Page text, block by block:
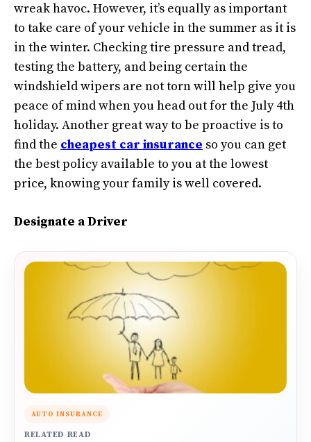
wreak havoc. However, it’s equally as important
to take care of your vehicle in the summer as it is
in the winter. Checking tire pressure and tread,
testing the battery, and being certain the
windshield wipers are not torn will help give you
peace of mind when you head out for the July 4th
holiday. Another great way to be proactive is to
find the cheapest car insurance so you can get
the best policy available to you at the lowest
price, knowing your family is well covered.
Designate a Driver
AUTO INSURANCE
RELATED READ